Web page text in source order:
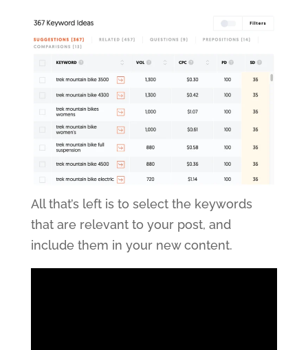
All that’s left is to select the keywords
that are relevant to your post, and
include them in your new content.